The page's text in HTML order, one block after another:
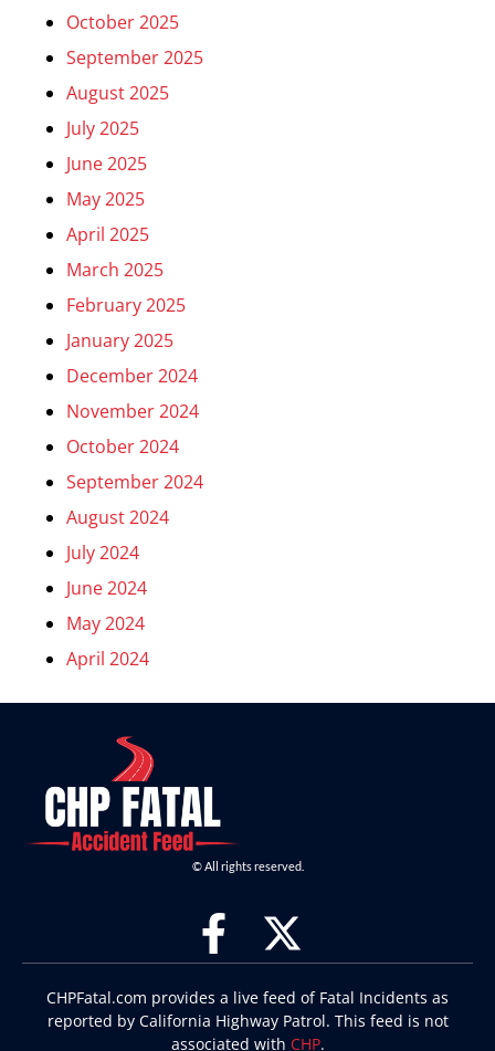
October 2025
September 2025
August 2025
July 2025
June 2025
May 2025
April 2025
March 2025
February 2025
January 2025
December 2024
November 2024
October 2024
September 2024
August 2024
July 2024
June 2024
May 2024
April 2024
© All rights reserved.
CHPFatal.com provides a live feed of Fatal Incidents as
reported by California Highway Patrol. This feed is not
associated with CHP.